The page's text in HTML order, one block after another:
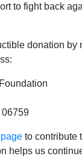
to fight back
donation by
06759
to contribute
helps us
10/05/2003
A+
has
for telling the
Eagles